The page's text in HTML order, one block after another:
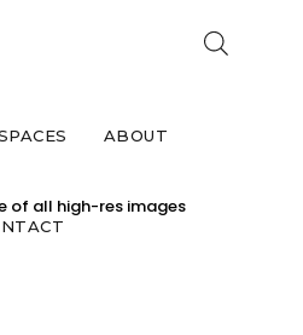
ABOUT
you would like to
of all high-res images